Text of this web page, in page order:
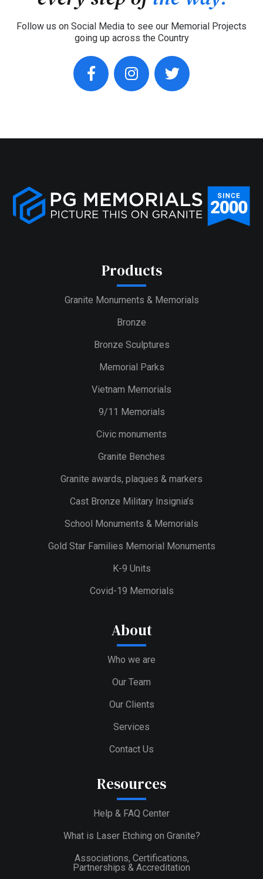
Follow us on Social Media to see our Memorial Projects
going up across the Country
Products
Granite Monuments & Memorials
Bronze
Bronze Sculptures
Memorial Parks
Vietnam Memorials
9/11 Memorials
Civic monuments
Granite Benches
Granite awards, plaques & markers
Cast Bronze Military Insignia’s
School Monuments & Memorials
Gold Star Families Memorial Monuments
K-9 Units
Covid-19 Memorials
About
Who we are
Our Team
Our Clients
Services
Contact Us
Resources
Help & FAQ Center
What is Laser Etching on Granite?
Associations, Certifications,
Partnerships & Accreditation